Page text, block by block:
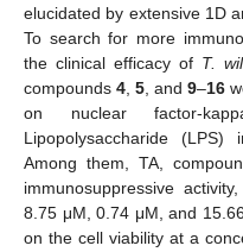
elucidated by extensive 1D
To search for more
the clinical efficacy of T.
compounds 4 5 , and 9–16
on nuclear factor-
Lipopolysaccharide (LPS)
Among them, TA,
immunosuppressive
8.75 μM, 0.74 μM, and
on the cell viability at a